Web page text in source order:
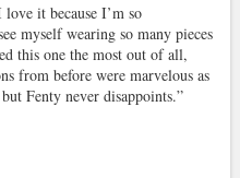
it because I’m so
myself wearing so many pieces
this one the most out of all,
from before were marvelous as
Fenty never disappoints.”